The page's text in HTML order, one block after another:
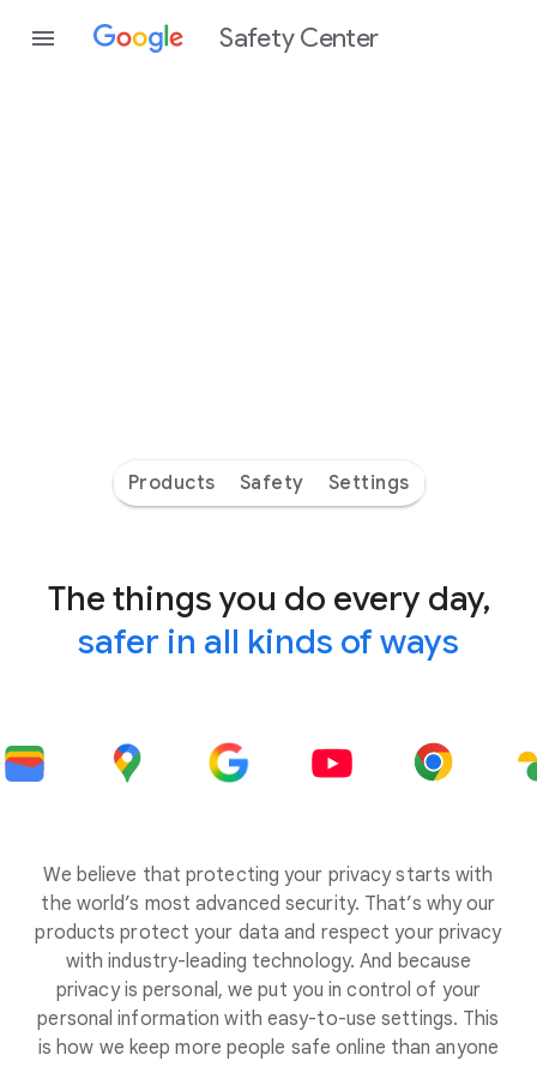
Safety Center
Products Safety Settings
The things you do every day,
safer in all kinds of ways
We believe that protecting your privacy starts with
the world’s most advanced security. That’s why our
products protect your data and respect your privacy
with industry-leading technology. And because
privacy is personal, we put you in control of your
personal information with easy-to-use settings. This
is how we keep more people safe online than anyone